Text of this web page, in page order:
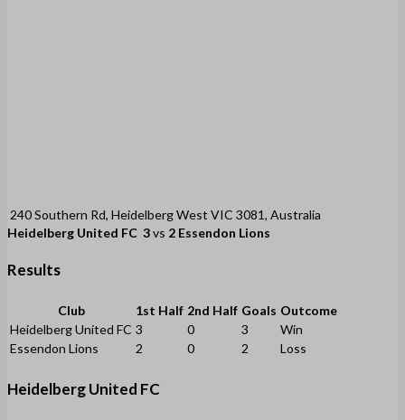
240 Southern Rd, Heidelberg West VIC 3081, Australia
Heidelberg United FC 3vs 2 Essendon Lions
Results
Club 1st Half 2nd Half Goals Outcome
Heidelberg United FC 3 0 3
Win
Essendon Lions
2 0 2 Loss
Heidelberg United FC